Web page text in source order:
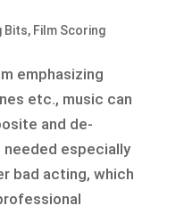
Bits, Film Scoring
emphasizing
etc., music can
and de-
needed especially
bad acting, which